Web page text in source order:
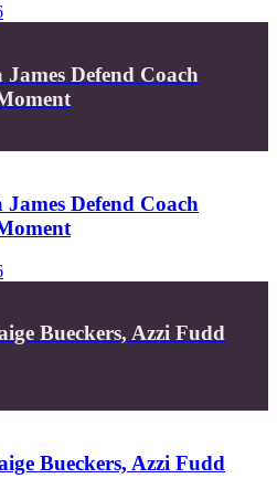
Defend Coach
Defend Coach
Bueckers, Azzi Fudd
Bueckers, Azzi Fudd